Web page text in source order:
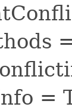
=